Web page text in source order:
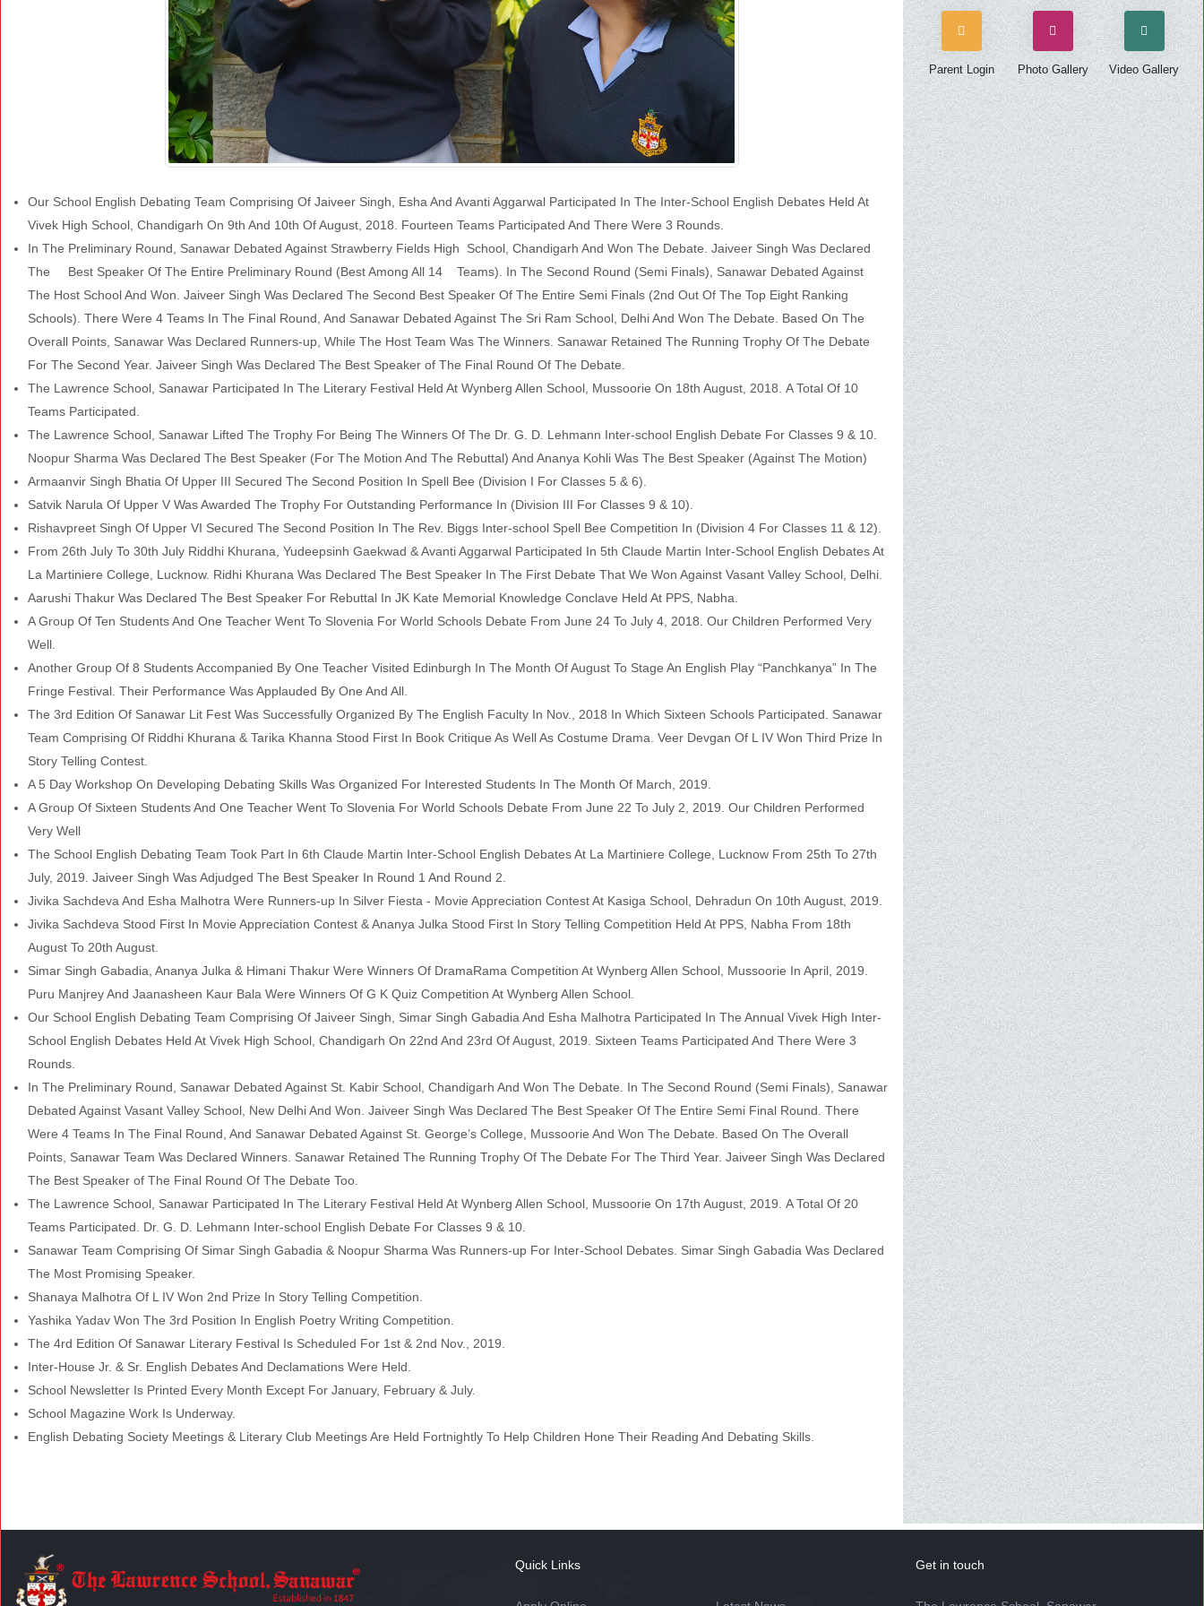
Our School English Debating Team Comprising Of Jaiveer Singh, Esha And Avanti Aggarwal Participated In The Inter-School English Debates Held At
Vivek High School, Chandigarh On 9th And 10th Of August, 2018. Fourteen Teams Participated And There Were 3 Rounds.
In The Preliminary Round, Sanawar Debated Against Strawberry Fields High School, Chandigarh And Won The Debate. Jaiveer Singh Was Declared
The Best Speaker Of The Entire Preliminary Round (Best Among All 14 Teams). In The Second Round (Semi Finals), Sanawar Debated Against
The Host School And Won. Jaiveer Singh Was Declared The Second Best Speaker Of The Entire Semi Finals (2nd Out Of The Top Eight Ranking
Schools). There Were 4 Teams In The Final Round, And Sanawar Debated Against The Sri Ram School, Delhi And Won The Debate. Based On The
Overall Points, Sanawar Was Declared Runners-up, While The Host Team Was The Winners. Sanawar Retained The Running Trophy Of The Debate
For The Second Year. Jaiveer Singh Was Declared The Best Speaker of The Final Round Of The Debate.
The Lawrence School, Sanawar Participated In The Literary Festival Held At Wynberg Allen School, Mussoorie On 18th August, 2018. A Total Of 10
Teams Participated.
The Lawrence School, Sanawar Lifted The Trophy For Being The Winners Of The Dr. G. D. Lehmann Inter-school English Debate For Classes 9 & 10.
Noopur Sharma Was Declared The Best Speaker (For The Motion And The Rebuttal) And Ananya Kohli Was The Best Speaker (Against The Motion)
Armaanvir Singh Bhatia Of Upper III Secured The Second Position In Spell Bee (Division I For Classes 5 & 6).
Satvik Narula Of Upper V Was Awarded The Trophy For Outstanding Performance In (Division III For Classes 9 & 10).
Rishavpreet Singh Of Upper VI Secured The Second Position In The Rev. Biggs Inter-school Spell Bee Competition In (Division 4 For Classes 11 & 12).
From 26th July To 30th July Riddhi Khurana, Yudeepsinh Gaekwad & Avanti Aggarwal Participated In 5th Claude Martin Inter-School English Debates At
La Martiniere College, Lucknow. Ridhi Khurana Was Declared The Best Speaker In The First Debate That We Won Against Vasant Valley School, Delhi.
Aarushi Thakur Was Declared The Best Speaker For Rebuttal In JK Kate Memorial Knowledge Conclave Held At PPS, Nabha.
A Group Of Ten Students And One Teacher Went To Slovenia For World Schools Debate From June 24 To July 4, 2018. Our Children Performed Very
Well.
Another Group Of 8 Students Accompanied By One Teacher Visited Edinburgh In The Month Of August To Stage An English Play “Panchkanya” In The
Fringe Festival. Their Performance Was Applauded By One And All.
The 3rd Edition Of Sanawar Lit Fest Was Successfully Organized By The English Faculty In Nov., 2018 In Which Sixteen Schools Participated. Sanawar
Team Comprising Of Riddhi Khurana & Tarika Khanna Stood First In Book Critique As Well As Costume Drama. Veer Devgan Of L IV Won Third Prize In
Story Telling Contest.
A 5 Day Workshop On Developing Debating Skills Was Organized For Interested Students In The Month Of March, 2019.
A Group Of Sixteen Students And One Teacher Went To Slovenia For World Schools Debate From June 22 To July 2, 2019. Our Children Performed
Very Well
The School English Debating Team Took Part In 6th Claude Martin Inter-School English Debates At La Martiniere College, Lucknow From 25th To 27th
July, 2019. Jaiveer Singh Was Adjudged The Best Speaker In Round 1 And Round 2.
Jivika Sachdeva And Esha Malhotra Were Runners-up In Silver Fiesta - Movie Appreciation Contest At Kasiga School, Dehradun On 10th August, 2019.
Jivika Sachdeva Stood First In Movie Appreciation Contest & Ananya Julka Stood First In Story Telling Competition Held At PPS, Nabha From 18th
August To 20th August.
Simar Singh Gabadia, Ananya Julka & Himani Thakur Were Winners Of DramaRama Competition At Wynberg Allen School, Mussoorie In April, 2019.
Puru Manjrey And Jaanasheen Kaur Bala Were Winners Of G K Quiz Competition At Wynberg Allen School.
Our School English Debating Team Comprising Of Jaiveer Singh, Simar Singh Gabadia And Esha Malhotra Participated In The Annual Vivek High Inter-
School English Debates Held At Vivek High School, Chandigarh On 22nd And 23rd Of August, 2019. Sixteen Teams Participated And There Were 3
Rounds.
In The Preliminary Round, Sanawar Debated Against St. Kabir School, Chandigarh And Won The Debate. In The Second Round (Semi Finals), Sanawar
Debated Against Vasant Valley School, New Delhi And Won. Jaiveer Singh Was Declared The Best Speaker Of The Entire Semi Final Round. There
Were 4 Teams In The Final Round, And Sanawar Debated Against St. George’s College, Mussoorie And Won The Debate. Based On The Overall
Points, Sanawar Team Was Declared Winners. Sanawar Retained The Running Trophy Of The Debate For The Third Year. Jaiveer Singh Was Declared
The Best Speaker of The Final Round Of The Debate Too.
The Lawrence School, Sanawar Participated In The Literary Festival Held At Wynberg Allen School, Mussoorie On 17th August, 2019. A Total Of 20
Teams Participated. Dr. G. D. Lehmann Inter-school English Debate For Classes 9 & 10.
Sanawar Team Comprising Of Simar Singh Gabadia & Noopur Sharma Was Runners-up For Inter-School Debates. Simar Singh Gabadia Was Declared
The Most Promising Speaker.
Shanaya Malhotra Of L IV Won 2nd Prize In Story Telling Competition.
Yashika Yadav Won The 3rd Position In English Poetry Writing Competition.
The 4rd Edition Of Sanawar Literary Festival Is Scheduled For 1st & 2nd Nov., 2019.
Inter-House Jr. & Sr. English Debates And Declamations Were Held.
School Newsletter Is Printed Every Month Except For January, February & July.
School Magazine Work Is Underway.
English Debating Society Meetings & Literary Club Meetings Are Held Fortnightly To Help Children Hone Their Reading And Debating Skills.
Parent Login Photo Gallery Video Gallery
Quick Links Get in touch